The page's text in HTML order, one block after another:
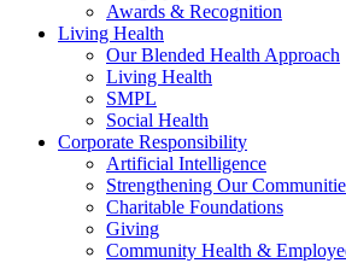
Awards & Recognition
Living Health
Our Blended Health Approach
Living Health
SMPL
Social Health
Corporate Responsibility
Artificial Intelligence
Strengthening Our
Charitable Foundations
Giving
Community Health &